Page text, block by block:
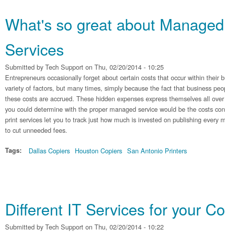
What's so great about
Services
Submitted by Tech Support on Thu, 02/20/2014 - 10:25
Entrepreneurs occasionally forget about certain costs that occur within their
variety of factors, but many times, simply because the fact that business
these costs are accrued. These hidden expenses express themselves all
you could determine with the proper managed service would be the costs
print services let you to track just how much is invested on publishing every
to cut unneeded fees.
Tags: Dallas Copiers Houston Copiers San Antonio Printers
Different IT Services for your
Submitted by Tech Support on Thu, 02/20/2014 - 10:22